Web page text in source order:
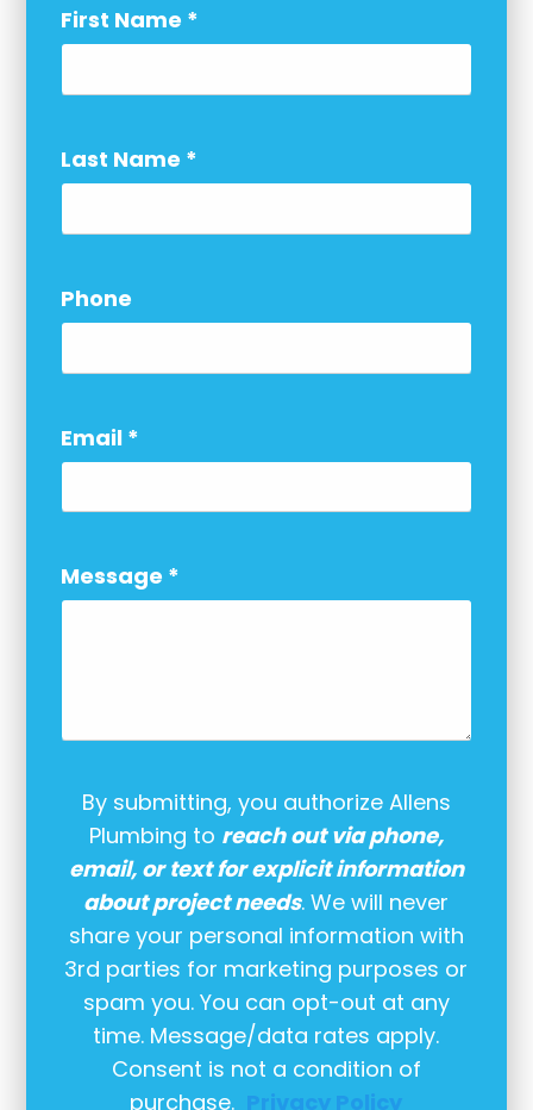
First Name *
Last Name *
Phone
Email *
Message *
By submitting, you authorize Allens
Plumbing to reach out via phone,
email, or text for explicit information
about project needs. We will never
share your personal information with
3rd parties for marketing purposes or
spam you. You can opt-out at any
time. Message/data rates apply.
Consent is not a condition of
purchase. Privacy Policy